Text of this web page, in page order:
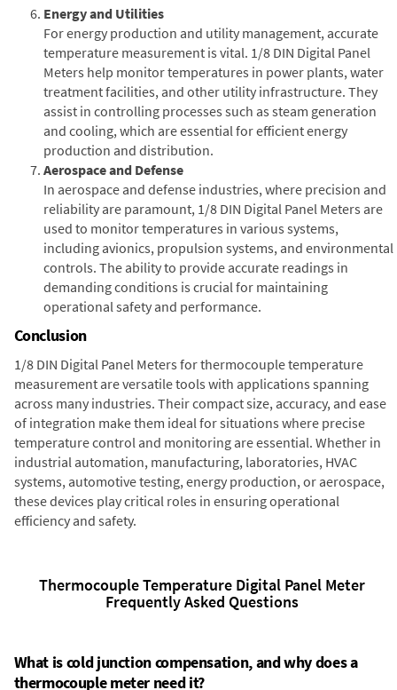
Energy and Utilities
For energy production and utility management, accurate
temperature measurement is vital. 1/8 DIN Digital Panel
Meters help monitor temperatures in power plants, water
treatment facilities, and other utility infrastructure. They
assist in controlling processes such as steam generation
and cooling, which are essential for efficient energy
production and distribution.
Aerospace and Defense
In aerospace and defense industries, where precision and
reliability are paramount, 1/8 DIN Digital Panel Meters are
used to monitor temperatures in various systems,
including avionics, propulsion systems, and environmental
controls. The ability to provide accurate readings in
demanding conditions is crucial for maintaining
operational safety and performance.
Conclusion
1/8 DIN Digital Panel Meters for thermocouple temperature
measurement are versatile tools with applications spanning
across many industries. Their compact size, accuracy, and ease
of integration make them ideal for situations where precise
temperature control and monitoring are essential. Whether in
industrial automation, manufacturing, laboratories, HVAC
systems, automotive testing, energy production, or aerospace,
these devices play critical roles in ensuring operational
efficiency and safety.
Thermocouple Temperature Digital Panel Meter
Frequently Asked Questions
What is cold junction compensation, and why does a
thermocouple meter need it?